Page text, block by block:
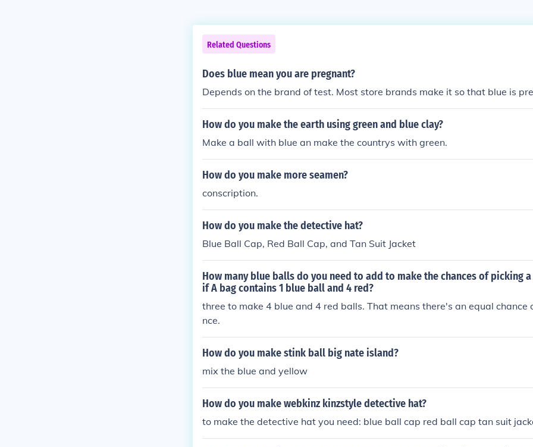
Related Questions
Does blue mean you are pregnant?
Depends on the brand of test. Most store brands make it so that blue is
How do you make the earth using green and blue clay?
Make a ball with blue an make the countrys with green.
How do you make more seamen?
conscription.
How do you make the detective hat?
Blue Ball Cap, Red Ball Cap, and Tan Suit Jacket
How many blue balls do you need to add to make the chances of picking
if A bag contains 1 blue ball and 4 red?
three to make 4 blue and 4 red balls. That means there's an equal chance
nce.
How do you make stink ball big nate island?
mix the blue and yellow
How do you make webkinz kinzstyle detective hat?
to make the detective hat you need: blue ball cap red ball cap tan suit